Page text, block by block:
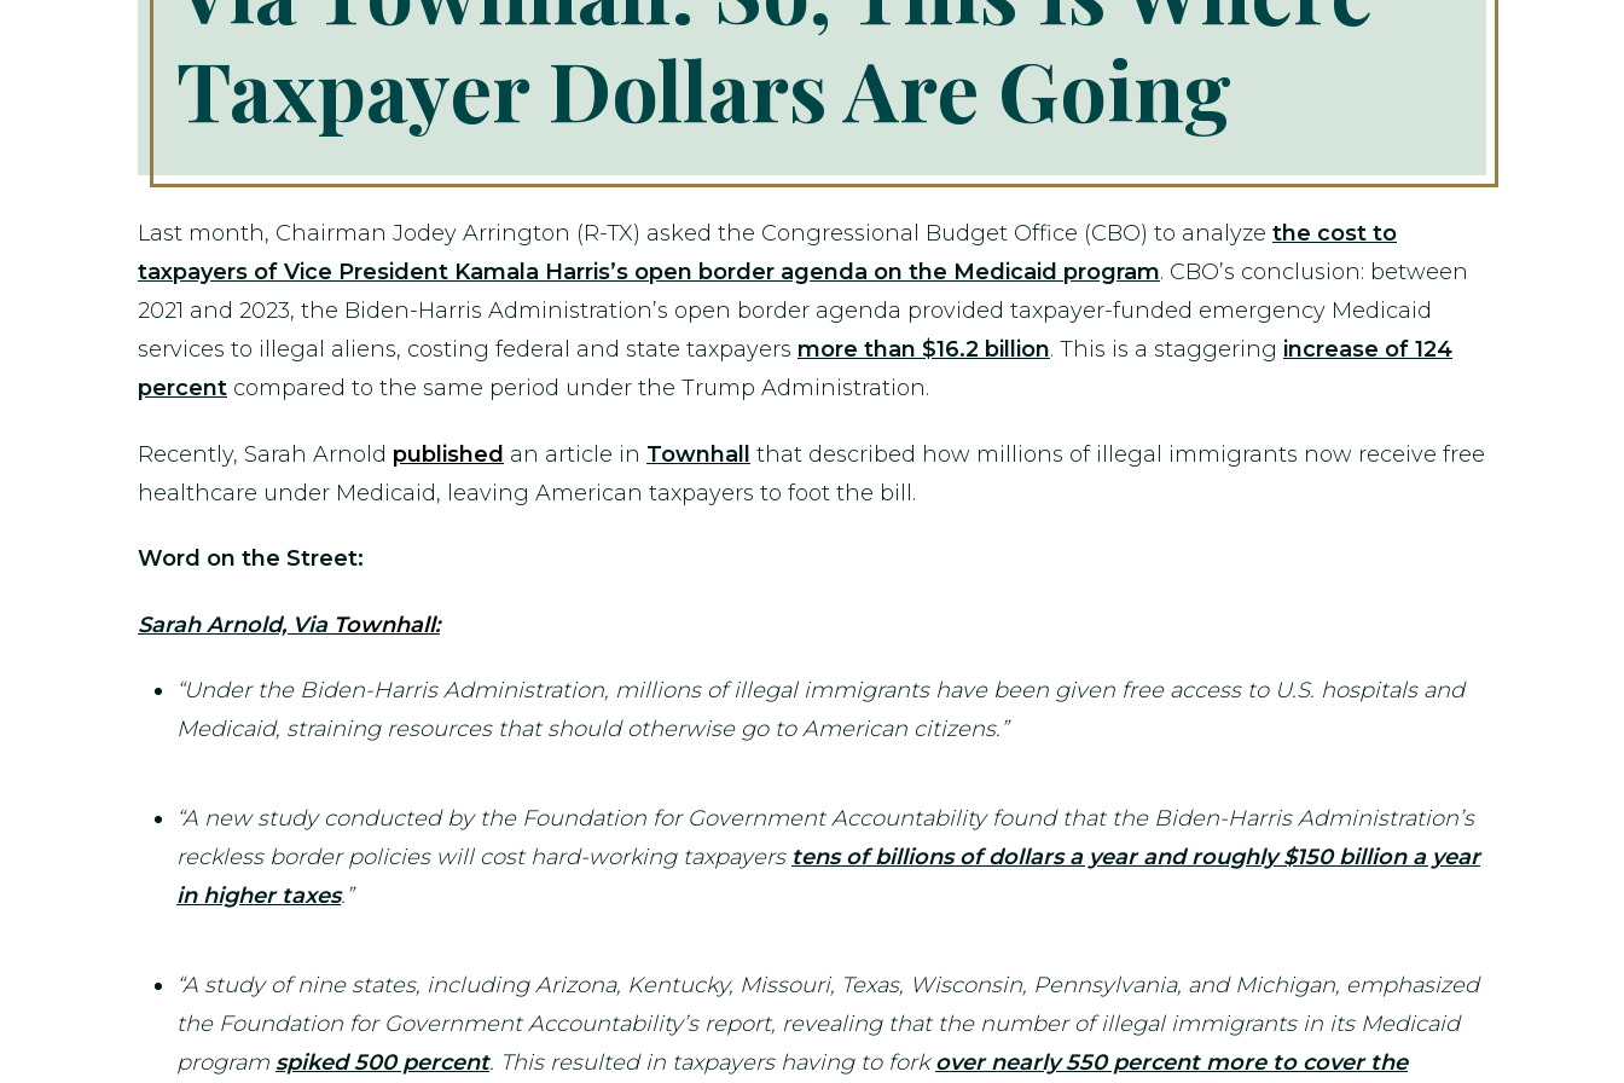
Taxpayer Dollars Are Going
Last month, Chairman Jodey Arrington (R-TX) asked the Congressional Budget Office (CBO) to analyze the cost to
taxpayers of Vice President Kamala Harris’s open border agenda on the Medicaid program. CBO’s conclusion: between
2021 and 2023, the Biden-Harris Administration’s open border agenda provided taxpayer-funded emergency Medicaid
services to illegal aliens, costing federal and state taxpayers more than $16.2 billion. This is a staggering increase of 124
percent compared to the same period under the Trump Administration.
Recently, Sarah Arnold published an article in Townhall that described how millions of illegal immigrants now receive free
healthcare under Medicaid, leaving American taxpayers to foot the bill.
Word on the Street:
Sarah Arnold, Via Townhall:
“Under the Biden-Harris Administration, millions of illegal immigrants have been given free access to U.S. hospitals and
Medicaid, straining resources that should otherwise go to American citizens.”
“A new study conducted by the Foundation for Government Accountability found that the Biden-Harris Administration’s
reckless border policies will cost hard-working taxpayers tens of billions of dollars a year and roughly $150 billion a year
in higher taxes.”
“A study of nine states, including Arizona, Kentucky, Missouri, Texas, Wisconsin, Pennsylvania, and Michigan, emphasized
the Foundation for Government Accountability’s report, revealing that the number of illegal immigrants in its Medicaid
program spiked 500 percent. This resulted in taxpayers having to forkover nearly 550 percent more to cover the